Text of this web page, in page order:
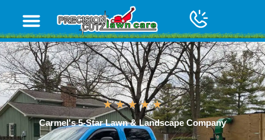
Carmel's 5-Star Lawn & Landscape Company